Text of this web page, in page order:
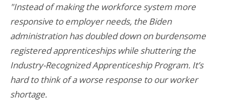
"Instead of making the workforce system more
responsive to employer needs, the Biden
administration has doubled down on burdensome
registered apprenticeships while shuttering the
Industry-Recognized Apprenticeship Program. It’s
hard to think of a worse response to our worker
shortage.